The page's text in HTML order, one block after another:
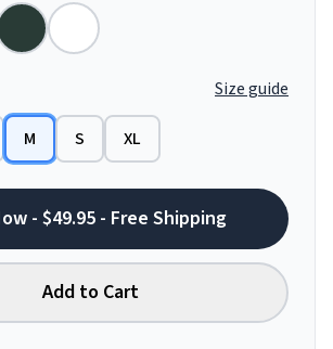
Size guide
M S XL
- $49.95 - Free Shipping
Add to Cart